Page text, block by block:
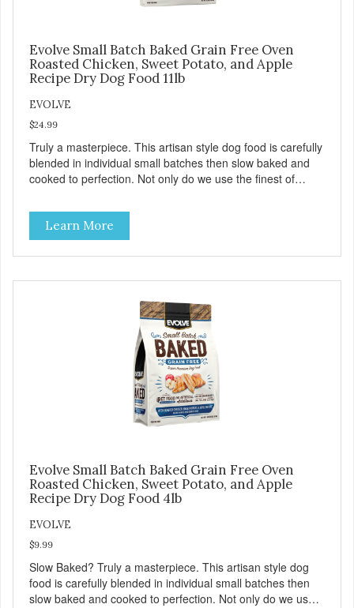
Evolve Small Batch Baked Grain Free Oven
Roasted Chicken, Sweet Potato, and Apple
Recipe Dry Dog Food 11lb
EVOLVE
$24.99
Truly a masterpiece. This artisan style dog food is carefully
blended in individual small batches then slow baked and
cooked to perfection. Not only do we use the finest of
temperatures with less pressure and shear to the
ingredients than standard kibble dog food. Indeed this is a
special batch for you and your friend. Give Evolve baked
dog food a try, and you will see why dogs everywhere are
Learn More
Evolve Small Batch Baked Grain Free Oven
Roasted Chicken, Sweet Potato, and Apple
Recipe Dry Dog Food 4lb
EVOLVE
$9.99
Slow Baked? Truly a masterpiece. This artisan style dog
food is carefully blended in individual small batches then
slow baked and cooked to perfection. Not only do we use